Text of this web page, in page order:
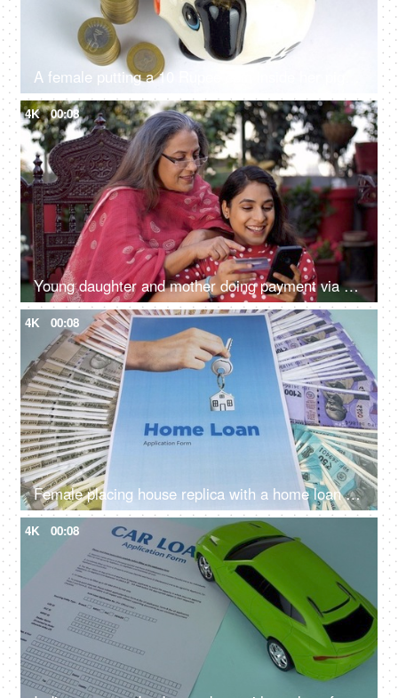
4K 00:08
Young daughter and mother doing payment via debit card - online shopping, online websites, e-commerce
4K 00:08
Female placing house replica with a home loan application and Indian currency notes - Bank financing, bank loan, mortgage
4K 00:08